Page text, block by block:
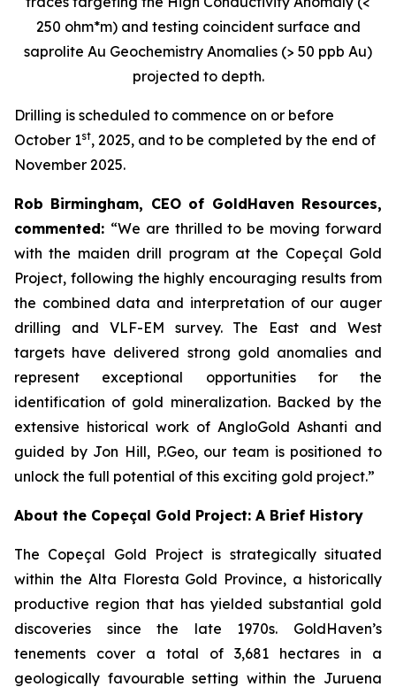
250 ohm*m) and testing coincident surface and
saprolite Au Geochemistry Anomalies (> 50 ppb Au)
projected to depth.
Drilling is scheduled to commence on or before
October 1st, 2025, and to be completed by the end of
November 2025.
Rob Birmingham, CEO of GoldHaven Resources,
commented: “We are thrilled to be moving forward
with the maiden drill program at the Copeçal Gold
Project, following the highly encouraging results from
the combined data and interpretation of our auger
drilling and VLF-EM survey. The East and West
targets have delivered strong gold anomalies and
represent exceptional opportunities for the
identification of gold mineralization. Backed by the
extensive historical work of AngloGold Ashanti and
guided by Jon Hill, P.Geo, our team is positioned to
unlock the full potential of this exciting gold project.”
About the Copeçal Gold Project: A Brief History
The Copeçal Gold Project is strategically situated
within the Alta Floresta Gold Province, a historically
productive region that has yielded substantial gold
discoveries since the late 1970s. GoldHaven’s
tenements cover a total of 3,681 hectares in a
geologically favourable setting within the Juruena